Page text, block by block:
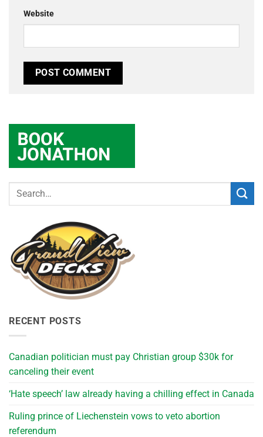
Website
RECENT POSTS
Canadian politician must pay Christian group $30k for
canceling their event
‘Hate speech’ law already having a chilling effect in Canada
Ruling prince of Liechenstein vows to veto abortion
referendum